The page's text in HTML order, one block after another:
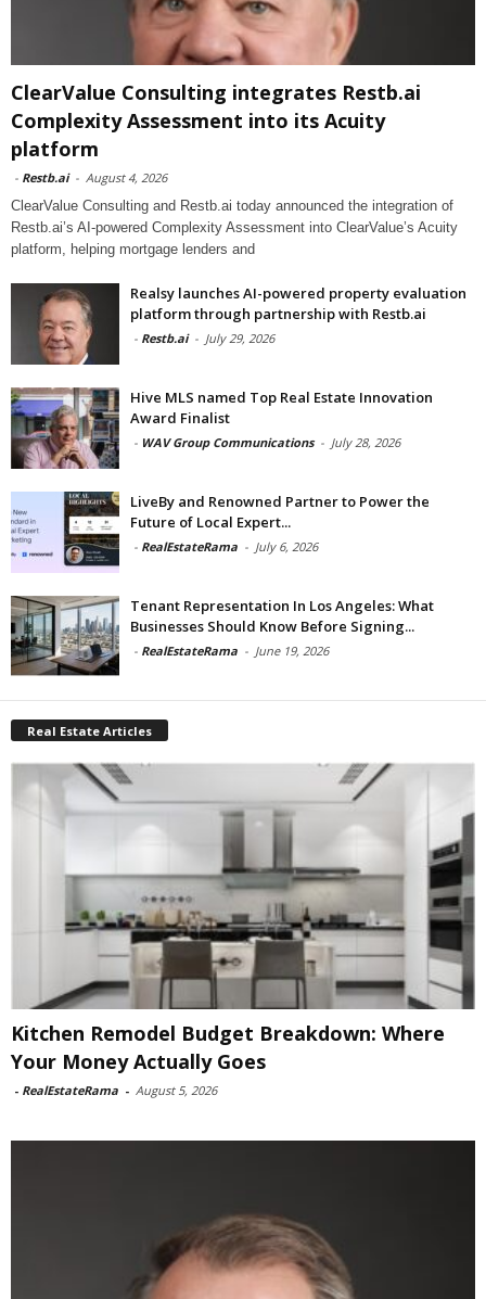
ClearValue Consulting integrates Restb.ai
Complexity Assessment into its Acuity
platform
- Restb.ai - August 4, 2026
ClearValue Consulting and Restb.ai today announced the integration of
Restb.ai’s AI-powered Complexity Assessment into ClearValue’s Acuity
platform, helping mortgage lenders and
Realsy launches AI-powered property evaluation
platform through partnership with Restb.ai
- Restb.ai - July 29, 2026
Hive MLS named Top Real Estate Innovation
Award Finalist
- WAV Group Communications - July 28, 2026
LiveBy and Renowned Partner to Power the
Future of Local Expert...
- RealEstateRama - July 6, 2026
Tenant Representation In Los Angeles: What
Businesses Should Know Before Signing...
- RealEstateRama - June 19, 2026
Real Estate Articles
Kitchen Remodel Budget Breakdown: Where
Your Money Actually Goes
- RealEstateRama - August 5, 2026